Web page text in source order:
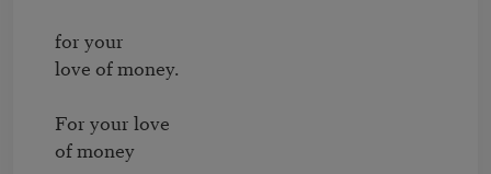
for your
love of money.
For your love
of money